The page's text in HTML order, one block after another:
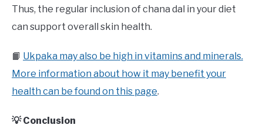
Thus, the regular inclusion of chana dal in your diet
can support overall skin health.
📙 Ukpaka may also be high in vitamins and minerals.
More information about how it may benefit your
health can be found on this page.
💡 Conclusion